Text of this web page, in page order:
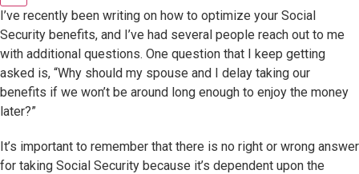
I’ve recently been writing on how to optimize your Social
Security benefits, and I’ve had several people reach out to me
with additional questions. One question that I keep getting
asked is, “Why should my spouse and I delay taking our
benefits if we won’t be around long enough to enjoy the money
later?”
It’s important to remember that there is no right or wrong answer
for taking Social Security because it’s dependent upon the